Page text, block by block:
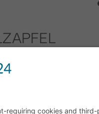
20:14 min
– 08/02/2020